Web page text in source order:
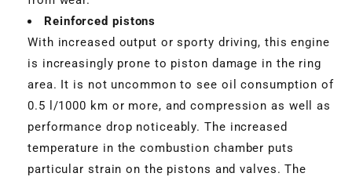
Reinforced pistons
With increased output or sporty driving, this engine
is increasingly prone to piston damage in the ring
area. It is not uncommon to see oil consumption of
0.5 l/1000 km or more, and compression as well as
performance drop noticeably. The increased
temperature in the combustion chamber puts
particular strain on the pistons and valves. The